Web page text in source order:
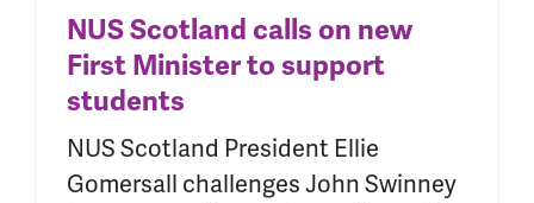
NUS Scotland calls on new
First Minister to support
students
NUS Scotland President Ellie
Gomersall challenges John Swinney